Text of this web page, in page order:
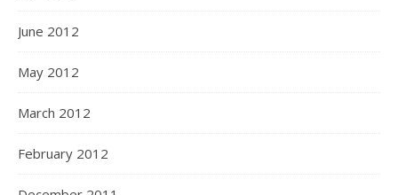
June 2012
May 2012
March 2012
February 2012